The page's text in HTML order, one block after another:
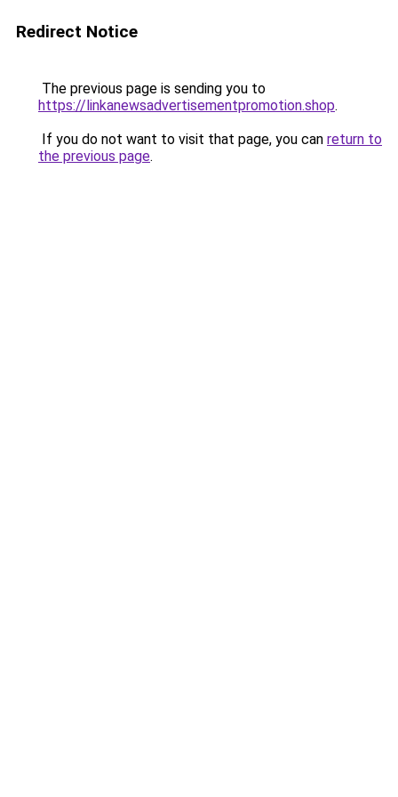
Redirect Notice
The previous page is sending you to
https://linkanewsadvertisementpromotion.shop.
If you do not want to visit that page, you can return to
the previous page.